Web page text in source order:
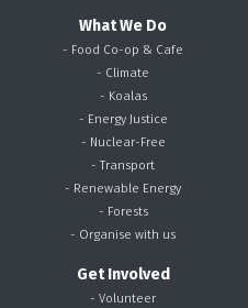
What We Do
- Food Co-op & Cafe
- Climate
- Koalas
- Energy Justice
- Nuclear-Free
- Transport
- Renewable Energy
- Forests
- Organise with us
Get Involved
- Volunteer